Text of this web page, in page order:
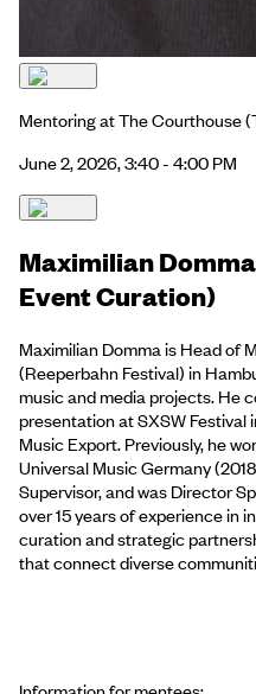
Mentoring at The Courthouse
June 2, 2026, 3:40 - 4:00 PM
Maximilian
Event Curation)
Maximilian Domma is Head of
(Reeperbahn Festival) in
music and media projects. He
presentation at SXSW
Music Export. Previously, he
Universal Music Germany
Supervisor, and was Director
over 15 years of experience in
curation and strategic
that connect diverse